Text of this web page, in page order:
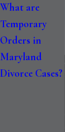
What are
Temporary
Orders in
Maryland
Divorce Cases?